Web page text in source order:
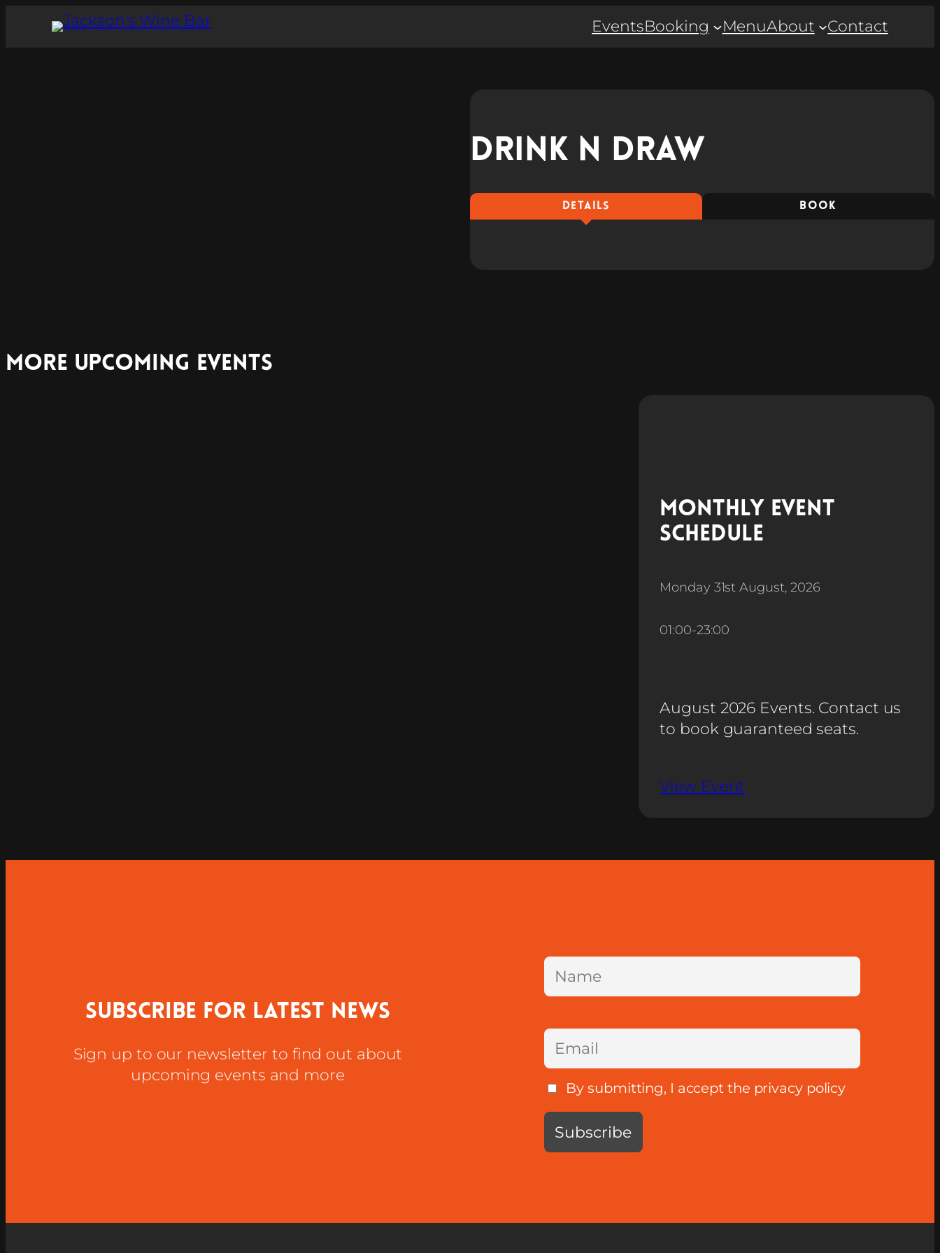
EventsBooking MenuAbout Contact
Drink n Draw
DETAILS BOOK
More Upcoming Events
Monthly Event
Schedule
Monday 31st August, 2026
01:00-23:00
August 2026 Events. Contact us
to book guaranteed seats.
View Event
Subscribe for latest news
Sign up to our newsletter to find out about
upcoming events and more
By submitting, I accept the privacy policy